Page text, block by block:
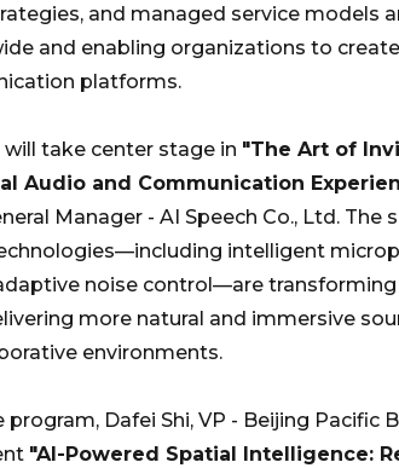
and managed service models
and enabling organizations to
platforms.
take center stage in "The Art of
Audio and Communication
Manager - AI Speech Co., Ltd. The
intelligent
noise control—are
more natural and immersive
environments.
program, Dafei Shi, VP - Beijing Pacific
"AI-Powered Spatial Intelligence: